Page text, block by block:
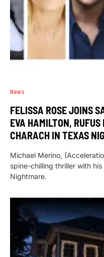
News
FELISSA ROSE JOINS
EVA HAMILTON,
CHARACH IN TEXAS
Michael Merino,
spine-chilling thriller with
Nightmare.